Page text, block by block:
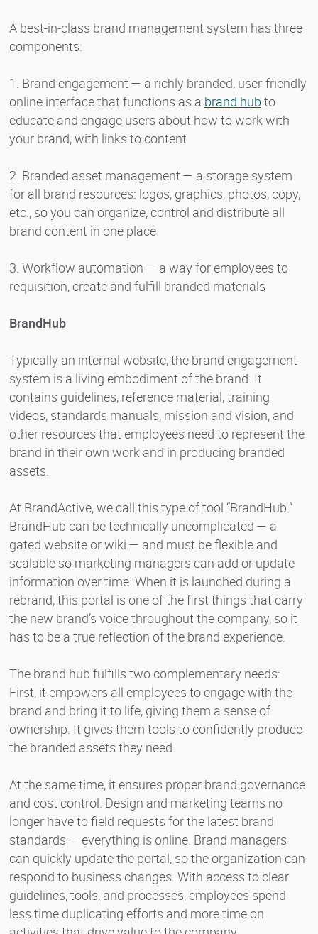
A best-in-class brand management system has three
components:
1. Brand engagement — a richly branded, user-friendly
online interface that functions as a brand hub to
educate and engage users about how to work with
your brand, with links to content
2. Branded asset management — a storage system
for all brand resources: logos, graphics, photos, copy,
etc., so you can organize, control and distribute all
brand content in one place
3. Workflow automation — a way for employees to
requisition, create and fulfill branded materials
BrandHub
Typically an internal website, the brand engagement
system is a living embodiment of the brand. It
contains guidelines, reference material, training
videos, standards manuals, mission and vision, and
other resources that employees need to represent the
brand in their own work and in producing branded
assets.
At BrandActive, we call this type of tool “BrandHub.”
BrandHub can be technically uncomplicated — a
gated website or wiki — and must be flexible and
scalable so marketing managers can add or update
information over time. When it is launched during a
rebrand, this portal is one of the first things that carry
the new brand’s voice throughout the company, so it
has to be a true reflection of the brand experience.
The brand hub fulfills two complementary needs:
First, it empowers all employees to engage with the
brand and bring it to life, giving them a sense of
ownership. It gives them tools to confidently produce
the branded assets they need.
At the same time, it ensures proper brand governance
and cost control. Design and marketing teams no
longer have to field requests for the latest brand
standards — everything is online. Brand managers
can quickly update the portal, so the organization can
respond to business changes. With access to clear
guidelines, tools, and processes, employees spend
less time duplicating efforts and more time on